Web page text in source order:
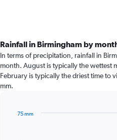
Rainfall in Birmingham by
In terms of precipitation, rainfall in
month. August is typically the wettest
February is typically the driest time to
mm.
75 mm